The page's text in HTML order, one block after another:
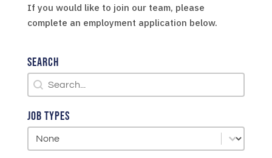
If you would like to join our team, please
complete an employment application below.